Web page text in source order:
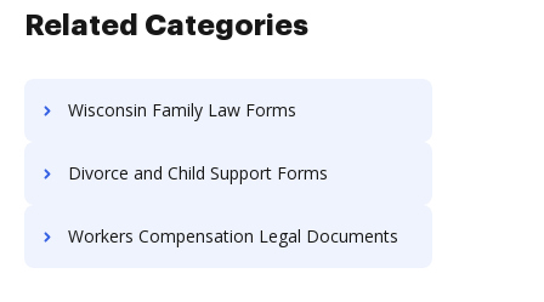
Related Categories
Wisconsin Family Law Forms
Divorce and Child Support Forms
Workers Compensation Legal Documents